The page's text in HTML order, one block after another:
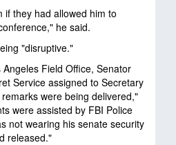
they had allowed him to
he said.
"disruptive."
Field Office, Senator
Service assigned to Secretary
were being delivered,"
were assisted by FBI Police
not wearing his senate security
released."